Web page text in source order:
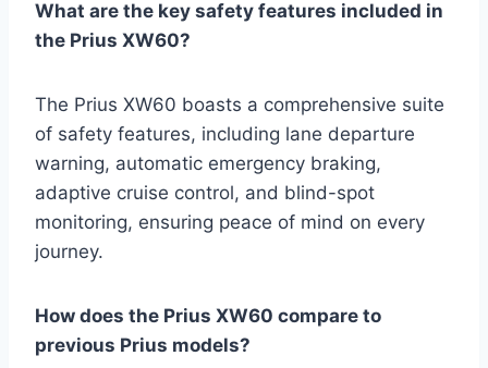
What are the key safety features included in
the Prius XW60?
The Prius XW60 boasts a comprehensive suite
of safety features, including lane departure
warning, automatic emergency braking,
adaptive cruise control, and blind-spot
monitoring, ensuring peace of mind on every
journey.
How does the Prius XW60 compare to
previous Prius models?